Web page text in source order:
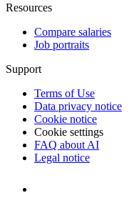
Resources
Compare salaries
Job portraits
Support
Terms of Use
Data privacy notice
Cookie notice
Cookie settings
FAQ about AI
Legal notice